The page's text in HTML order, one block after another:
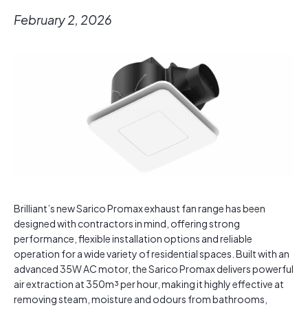
February 2, 2026
Brilliant’s new Sarico Promax exhaust fan range has been
designed with contractors in mind, offering strong
performance, flexible installation options and reliable
operation for a wide variety of residential spaces. Built with an
advanced 35W AC motor, the Sarico Promax delivers powerful
air extraction at 350m³ per hour, making it highly effective at
removing steam, moisture and odours from bathrooms,